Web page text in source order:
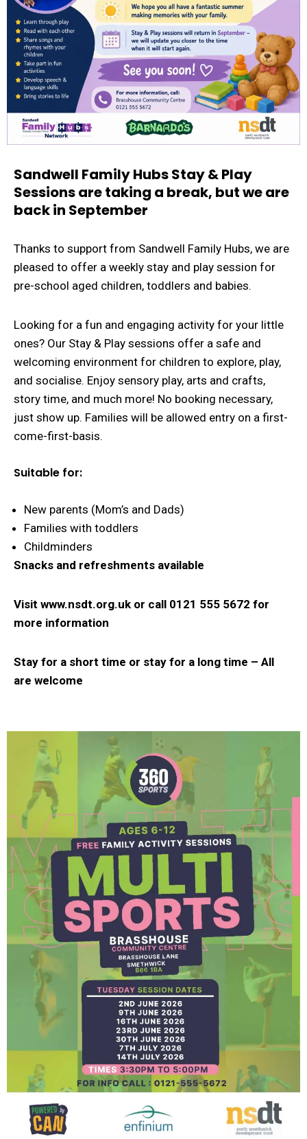
Sandwell Family Hubs Stay & Play
Sessions are taking a break, but we are
back in September
Thanks to support from Sandwell Family Hubs, we are
pleased to offer a weekly stay and play session for
pre-school aged children, toddlers and babies.
Looking for a fun and engaging activity for your little
ones? Our Stay & Play sessions offer a safe and
welcoming environment for children to explore, play,
and socialise. Enjoy sensory play, arts and crafts,
story time, and much more! No booking necessary,
just show up. Families will be allowed entry on a first-
come-first-basis.
Suitable for:
New parents (Mom’s and Dads)
Families with toddlers
Childminders
Snacks and refreshments available
Visit www.nsdt.org.uk or call 0121 555 5672 for
more information
Stay for a short time or stay for a long time – All
are welcome